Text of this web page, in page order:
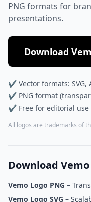
PNG formats for
presentations.
Download
✔ Vector formats: SVG,
✔ PNG format
✔ Free for editorial use
All logos are trademarks of
Download
Vemo Logo PNG –
Vemo Logo SVG –